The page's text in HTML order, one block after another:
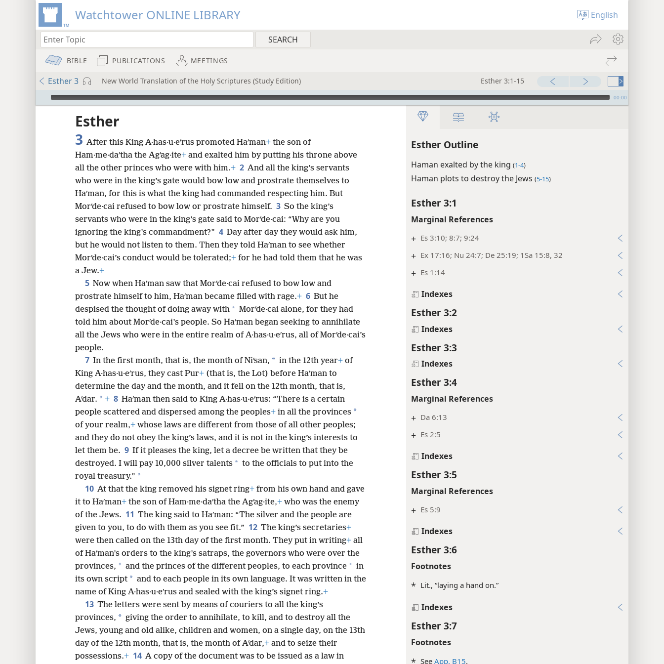
Watchtower ONLINE LIBRARY English
BIBLE PUBLICATIONS MEETINGS
Esther 3 New World Translation of the Holy Scriptures (Study Edition) Esther 3:1-15
mejs.audio-player 00:00
Esther Outline
Haman exalted by the king (1-4)
Haman plots to destroy the Jews (5-15)
Esther 3:1
Marginal References
+ Es 3:10; 8:7; 9:24
+ Ex 17:16; Nu 24:7; De 25:19; 1Sa 15:8, 32
+ Es 1:14
Indexes
Esther 3:2
Indexes
Esther 3:3
Indexes
Esther 3:4
Marginal References
+ Da 6:13
+ Es 2:5
Indexes
Esther 3:5
Marginal References
+ Es 5:9
Indexes
Esther 3:6
Footnotes
* Lit., “laying a hand on.”
Indexes
Esther 3:7
Footnotes
SeeApp. B15.
Esther
3 After this King A·has·u·eʹrus promoted Haʹman+ the son of
Ham·me·daʹtha the Agʹag·ite+ and exalted him by putting his throne above
all the other princes who were with him.+ 2 And all the king’s servants
who were in the king’s gate would bow low and prostrate themselves to
Haʹman, for this is what the king had commanded respecting him. But
Morʹde·cai refused to bow low or prostrate himself. 3 So the king’s
servants who were in the king’s gate said to Morʹde·cai: “Why are you
ignoring the king’s commandment?” 4 Day after day they would ask him,
but he would not listen to them. Then they told Haʹman to see whether
Morʹde·cai’s conduct would be tolerated;+ for he had told them that he was
a Jew.+
5 Now when Haʹman saw that Morʹde·cai refused to bow low and
prostrate himself to him, Haʹman became filled with rage.+ 6 But he
despised the thought of doing away with * Morʹde·cai alone, for they had
told him about Morʹde·cai’s people. So Haʹman began seeking to annihilate
all the Jews who were in the entire realm of A·has·u·eʹrus, all of Morʹde·cai’s
people.
7 In the first month, that is, the month of Niʹsan, * in the 12th year+ of
King A·has·u·eʹrus, they cast Pur+ (that is, the Lot) before Haʹman to
determine the day and the month, and it fell on the 12th month, that is,
Aʹdar. * + 8 Haʹman then said to King A·has·u·eʹrus: “There is a certain
people scattered and dispersed among the peoples+ in all the provinces *
of your realm,+ whose laws are different from those of all other peoples;
and they do not obey the king’s laws, and it is not in the king’s interests to
let them be. 9 If it pleases the king, let a decree be written that they be
destroyed. I will pay 10,000 silver talents * to the officials to put into the
royal treasury.” *
10 At that the king removed his signet ring+ from his own hand and gave
it to Haʹman+ the son of Ham·me·daʹtha the Agʹag·ite,+ who was the enemy
of the Jews. 11 The king said to Haʹman: “The silver and the people are
given to you, to do with them as you see fit.” 12 The king’s secretaries+
were then called on the 13th day of the first month. They put in writing+ all
of Haʹman’s orders to the king’s satraps, the governors who were over the
provinces, * and the princes of the different peoples, to each province * in
its own script * and to each people in its own language. It was written in the
name of King A·has·u·eʹrus and sealed with the king’s signet ring.+
13 The letters were sent by means of couriers to all the king’s
provinces, * giving the order to annihilate, to kill, and to destroy all the
Jews, young and old alike, children and women, on a single day, on the 13th
day of the 12th month, that is, the month of Aʹdar,+ and to seize their
possessions.+ 14 A copy of the document was to be issued as a law in